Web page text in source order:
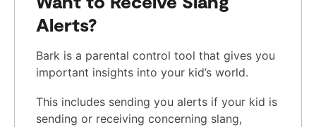
Alerts?
Bark is a parental control tool that gives you
important insights into your kid’s world.
This includes sending you alerts if your kid is
sending or receiving concerning slang,